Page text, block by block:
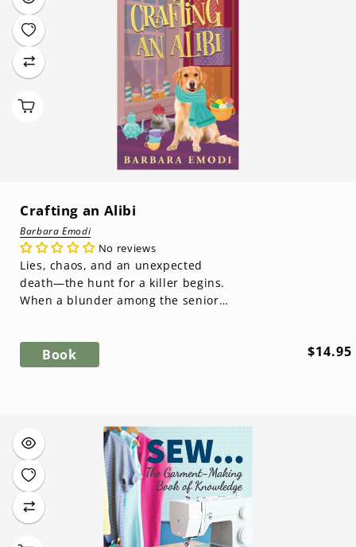
Crafting an Alibi
Barbara Emodi
No reviews
Lies, chaos, and an unexpected
death—the hunt for a killer begins.
When a blunder among the senior
Book $14.95